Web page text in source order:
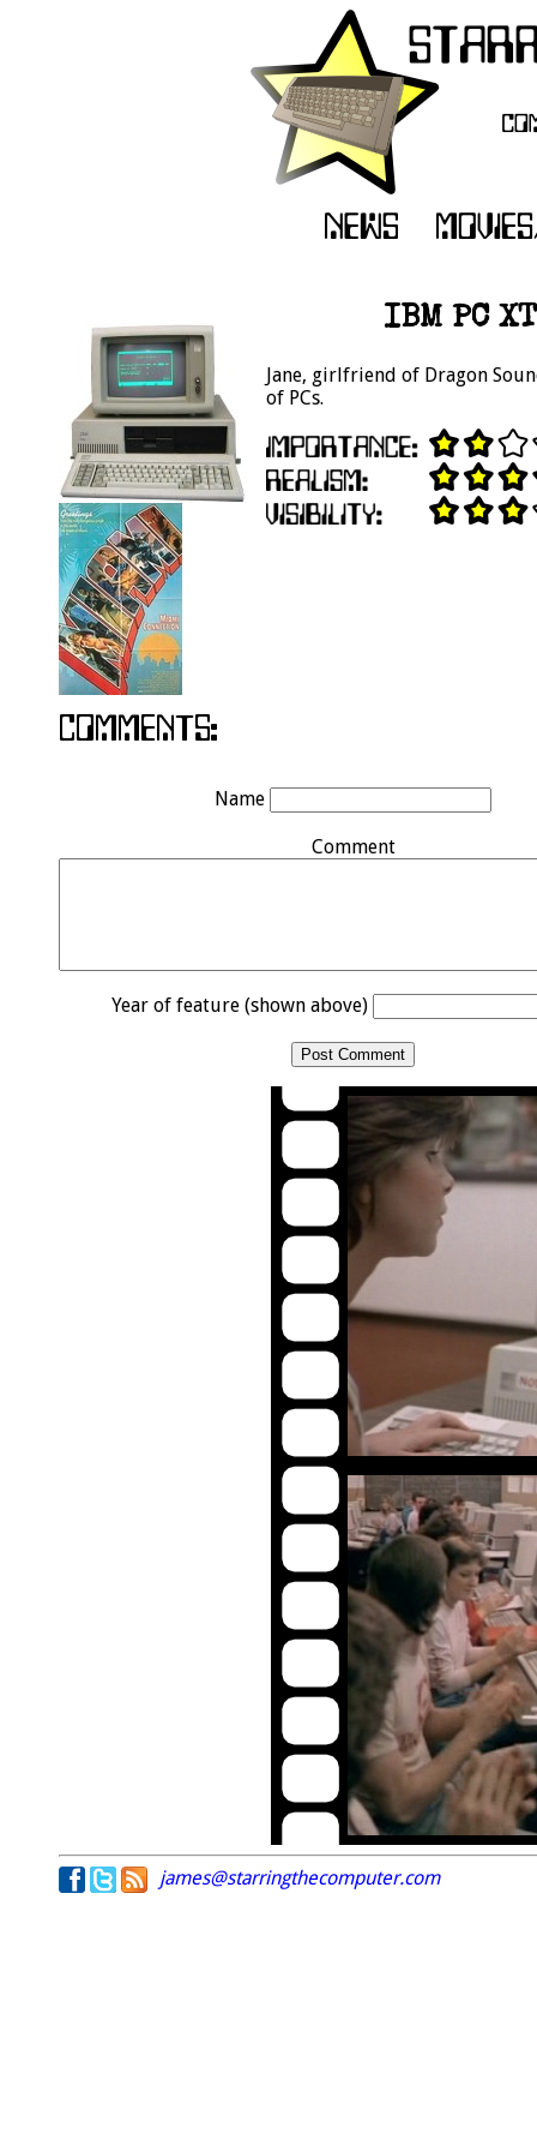
IBM PC
Jane, girlfriend of Dragon
of PCs.
Name
Comment
Year of feature (shown above)
james@starringthecomputer.com